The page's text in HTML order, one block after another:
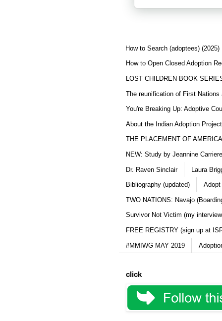
How to Search (adoptees) (2025)
How to Open Closed Adoption
LOST CHILDREN BOOK
The reunification of First Nations
You're Breaking Up: Adoptive
About the Indian Adoption
THE PLACEMENT OF
NEW: Study by Jeannine
Dr. Raven Sinclair Laura
Bibliography (updated) Adopt
TWO NATIONS: Navajo
Survivor Not Victim (my
FREE REGISTRY (sign up at
#MMIWG MAY 2019
click